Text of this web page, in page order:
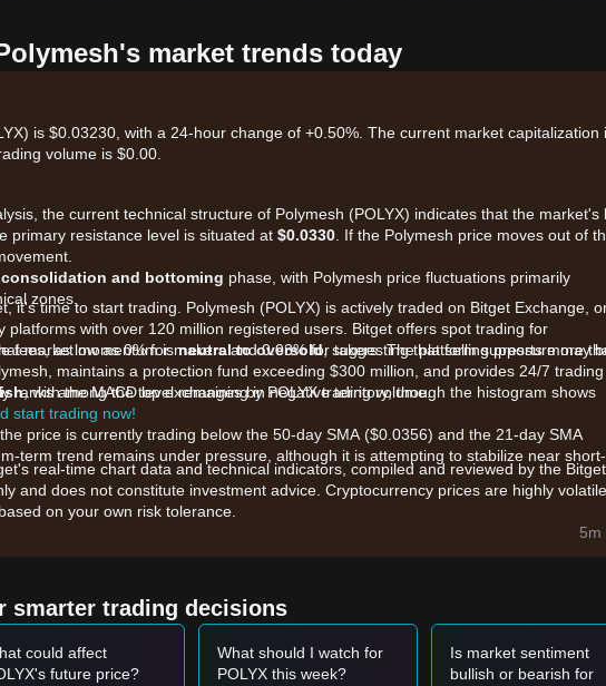
market trends today
is $0.03230, with a 24-hour change of +0.50%. The current market capitalization
volume is $0.00.
the current technical structure of Polymesh (POLYX) indicates that the market's
primary resistance level is situated at $0.0330 . If the Polymesh price moves out of
consolidation and bottoming phase, with Polymesh price fluctuations primarily
zones.
market momentum isneutral to oversold, suggesting that selling pressure may
, with the MACD level remaining in negative territory, though the histogram shows
price is currently trading below the 50-day SMA ($0.0356) and the 21-day SMA
term trend remains under pressure, although it is attempting to stabilize near short-
conditions are primarily influenced by the following factors:
growth and institutional interest in compliant tokenization.
High selling volume in recent sessions indicates ongoing distribution, while the lack
announcements has led to a cooling of near-term expectations.
it's time to start trading. Polymesh (POLYX) is actively traded on Bitget Exchange,
platforms with over 120 million registered users. Bitget offers spot trading for
fees, as low as 0% for makers and 0.03% for takers. The platform supports more
maintains a protection fund exceeding $300 million, and provides 24/7 trading
ranks among the top exchanges by POLYX trading volume.
start trading now!
real-time chart data and technical indicators, compiled and reviewed by the Bitget
and does not constitute investment advice. Cryptocurrency prices are highly volatile.
on your own risk tolerance.
5m
smarter trading decisions
could affect
future price?
What should I watch for
POLYX this week?
Is market sentiment
bullish or bearish for